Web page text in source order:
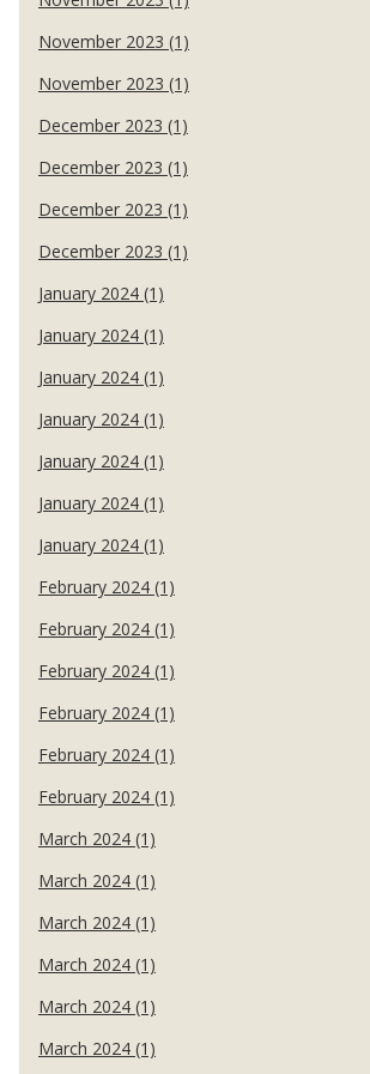
November 2023 (1)
November 2023 (1)
December 2023 (1)
December 2023 (1)
December 2023 (1)
December 2023 (1)
January 2024 (1)
January 2024 (1)
January 2024 (1)
January 2024 (1)
January 2024 (1)
January 2024 (1)
January 2024 (1)
February 2024 (1)
February 2024 (1)
February 2024 (1)
February 2024 (1)
February 2024 (1)
February 2024 (1)
March 2024 (1)
March 2024 (1)
March 2024 (1)
March 2024 (1)
March 2024 (1)
March 2024 (1)